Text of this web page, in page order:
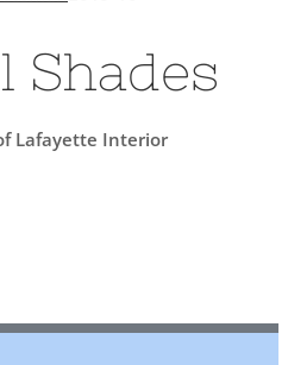
Shades
Lafayette Interior